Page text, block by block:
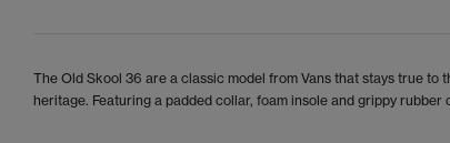
The Old Skool 36 are a classic model from Vans that stays true to
heritage. Featuring a padded collar, foam insole and grippy rubber